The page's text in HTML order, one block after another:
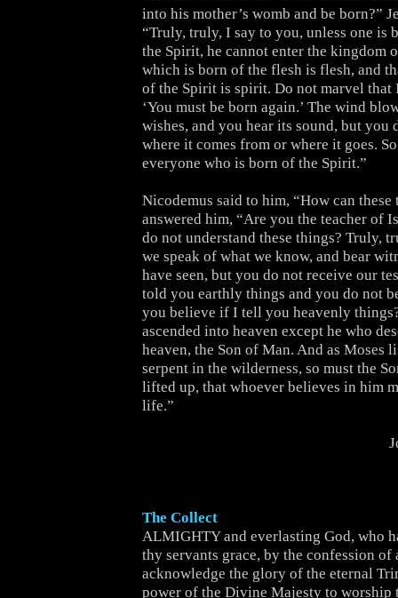
into his mother’s womb and be born?”
“Truly, truly, I say to you, unless one is
the Spirit, he cannot enter the kingdom
which is born of the flesh is flesh, and
of the Spirit is spirit. Do not marvel that
‘You must be born again.’ The wind
wishes, and you hear its sound, but you
where it comes from or where it goes.
everyone who is born of the Spirit.”
Nicodemus said to him, “How can these
answered him, “Are you the teacher of
do not understand these things? Truly,
we speak of what we know, and bear
have seen, but you do not receive our
told you earthly things and you do not
you believe if I tell you heavenly
ascended into heaven except he who
heaven, the Son of Man. And as Moses
serpent in the wilderness, so must the
lifted up, that whoever believes in him
life.”
The Collect
ALMIGHTY and everlasting God, who
thy servants grace, by the confession of
acknowledge the glory of the eternal
power of the Divine Majesty to worship